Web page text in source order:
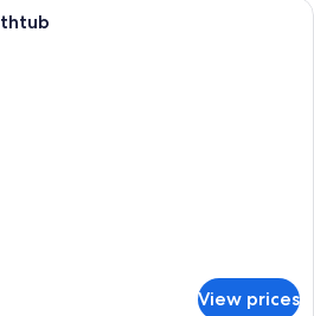
A hotel room with a large bed, a
View prices